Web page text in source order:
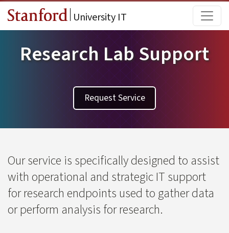
Skip to main content
University IT
Research Lab Support
Request Service
Our service is specifically designed to assist
with operational and strategic IT support
for research endpoints used to gather data
or perform analysis for research.